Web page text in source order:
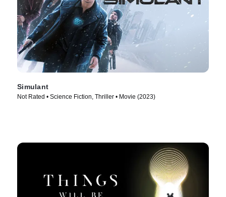
Simulant
Not Rated • Science Fiction, Thriller • Movie (2023)